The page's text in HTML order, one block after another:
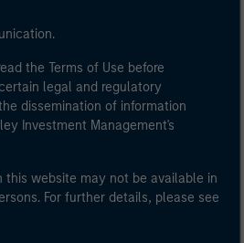
the Terms of Use before
legal and regulatory
dissemination of information
Investment Management's
this website may not be available in
For further details, please see